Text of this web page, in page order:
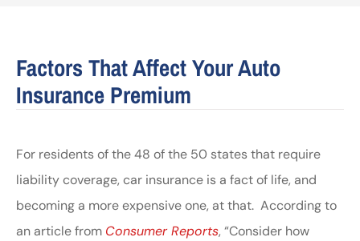
Factors That Affect Your Auto
Insurance Premium
For residents of the 48 of the 50 states that require
liability coverage, car insurance is a fact of life, and
becoming a more expensive one, at that. According to
an article from Consumer Reports, “Consider how